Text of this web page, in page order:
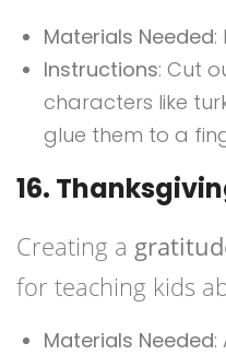
Materials Needed:
Instructions: Cut
characters like
glue them to a
16.
Creating a
for teaching kids
Materials Needed: